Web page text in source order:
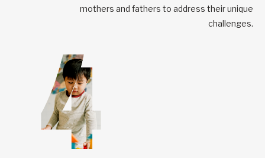
mothers and fathers to address their unique
challenges.